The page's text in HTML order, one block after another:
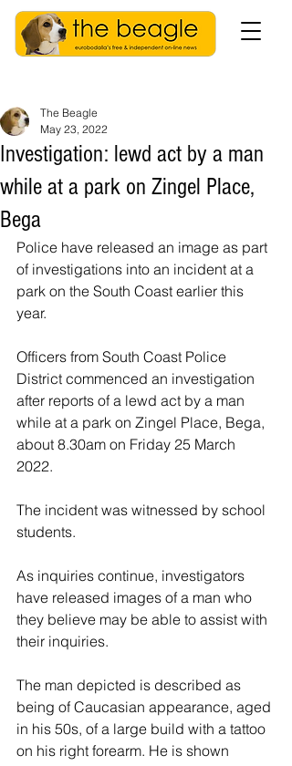
Investigation: lewd act by a man
while at a park on Zingel Place,
Bega
The Beagle
May 23, 2022
Police have released an image as part
of investigations into an incident at a
park on the South Coast earlier this
year.
Officers from South Coast Police
District commenced an investigation
after reports of a lewd act by a man
while at a park on Zingel Place, Bega,
about 8.30am on Friday 25 March
2022.
The incident was witnessed by school
students.
As inquiries continue, investigators
have released images of a man who
they believe may be able to assist with
their inquiries.
The man depicted is described as
being of Caucasian appearance, aged
in his 50s, of a large build with a tattoo
on his right forearm. He is shown